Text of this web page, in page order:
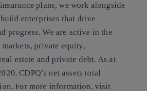
plans, we work alongside
enterprises that drive
progress. We are active in the
private equity,
estate and private debt. As at
CDPQ’s net assets total
For more information, visit